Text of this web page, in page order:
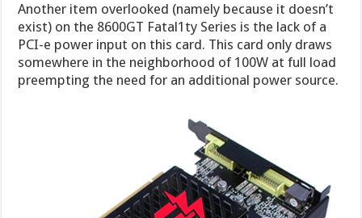
Another item overlooked (namely because it doesn’t
exist) on the 8600GT Fatal1ty Series is the lack of a
PCI-e power input on this card. This card only draws
somewhere in the neighborhood of 100W at full load
preempting the need for an additional power source.